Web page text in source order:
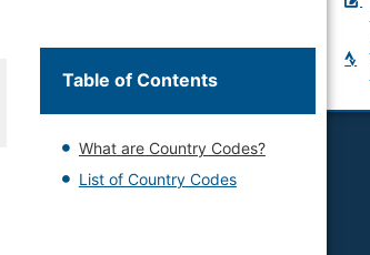
Table of Contents
What are Country Codes?
List of Country Codes